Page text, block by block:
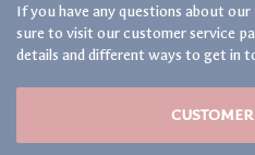
If you have any questions about
sure to visit our customer service
details and different ways to get in